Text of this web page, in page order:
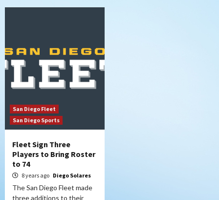
San Diego Fleet
San Diego Sports
Fleet Sign Three
Players to Bring Roster
to 74
8 years ago Diego Solares
The San Diego Fleet made
three additions to their